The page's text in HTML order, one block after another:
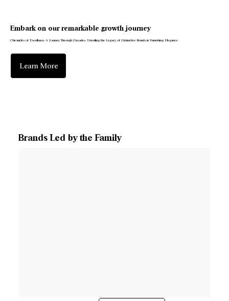
Embark on our remarkable growth journey
Chronicles of Excellence: A Journey Through Decades, Unveiling the Legacy of Distinctive Brands in Furnishing Elegance.
Learn More
Brands Led by the Family